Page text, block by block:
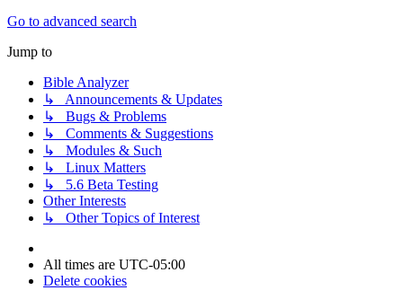
Go to advanced search
Jump to
Bible Analyzer
↳ Announcements & Updates
↳ Bugs & Problems
↳ Comments & Suggestions
↳ Modules & Such
↳ Linux Matters
↳ 5.6 Beta Testing
Other Interests
↳ Other Topics of Interest
All times are UTC-05:00
Delete cookies